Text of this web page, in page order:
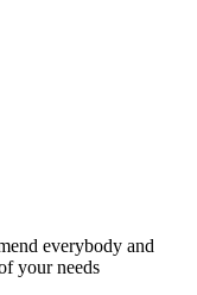
everybody and
your needs